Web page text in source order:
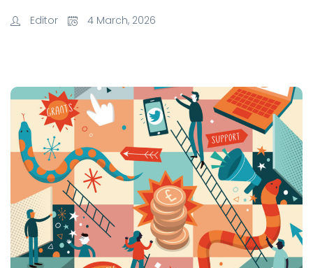
Editor 4 March, 2026